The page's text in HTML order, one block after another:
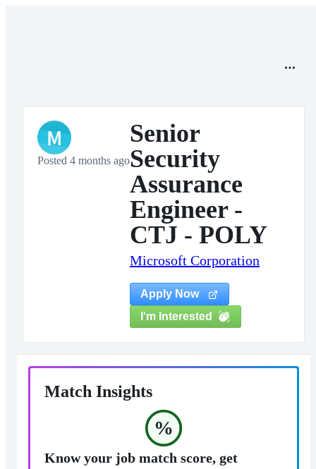
M
Posted 4 months ago
Senior
Security
Assurance
Engineer -
CTJ - POLY
Microsoft Corporation
Apply Now
I'm Interested
Match Insights
%
Know your job match score, get